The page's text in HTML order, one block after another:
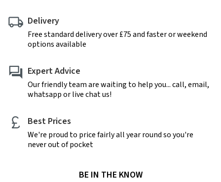
Delivery
Free standard delivery over £75 and faster or weekend
options available
Expert Advice
Our friendly team are waiting to help you... call, email,
whatsapp or live chat us!
Best Prices
We're proud to price fairly all year round so you're
never out of pocket
BE IN THE KNOW